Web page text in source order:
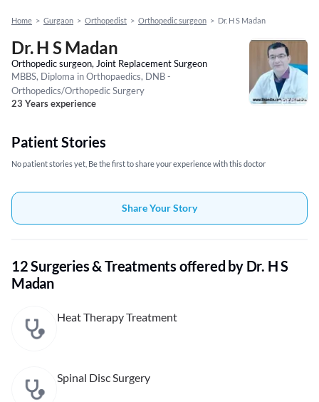
Home > Gurgaon > Orthopedist > Orthopedic surgeon > Dr. H S Madan
Dr. H S Madan
Orthopedic surgeon, Joint Replacement Surgeon
MBBS, Diploma in Orthopaedics, DNB -
Orthopedics/Orthopedic Surgery
23 Years experience
Patient Stories
No patient stories yet, Be the first to share your experience with this doctor
Share Your Story
12 Surgeries & Treatments offered by Dr. H S
Madan
Heat Therapy Treatment
Spinal Disc Surgery